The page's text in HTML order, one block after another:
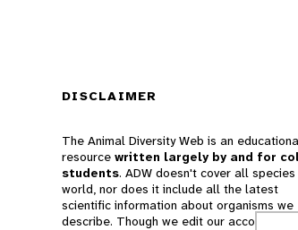
DISCLAIMER
The Animal Diversity Web is an
resource written largely by and for
students. ADW doesn't cover all
world, nor does it include all the latest
scientific information about organisms we
describe. Though we edit our accounts for